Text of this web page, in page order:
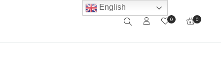
0 0
English